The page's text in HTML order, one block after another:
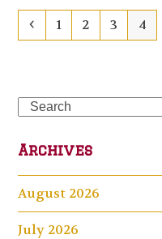
Previous
Page
1 Page
2 Page
3 Page
4
Search
Archives
August 2026
July 2026